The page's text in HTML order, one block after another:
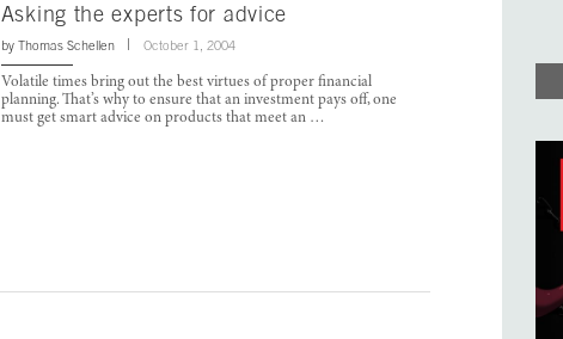
Asking the experts for advice
by Thomas Schellen October 1, 2004
Volatile times bring out the best virtues of proper financial
planning. That’s why to ensure that an investment pays off, one
must get smart advice on products that meet an …